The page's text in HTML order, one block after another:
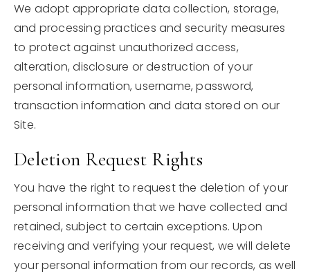
We adopt appropriate data collection, storage,
and processing practices and security measures
to protect against unauthorized access,
alteration, disclosure or destruction of your
personal information, username, password,
transaction information and data stored on our
Site.
Deletion Request Rights
You have the right to request the deletion of your
personal information that we have collected and
retained, subject to certain exceptions. Upon
receiving and verifying your request, we will delete
your personal information from our records, as well